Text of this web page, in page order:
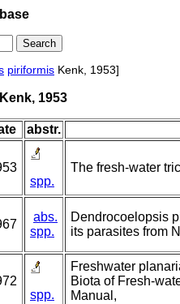
piriformis Kenk, 1953]
1953
abstr.
spp.
The fresh-water
abs.
spp.
Dendrocoelopsis
its parasites from
spp.
Freshwater
Biota of Fresh-
Manual,